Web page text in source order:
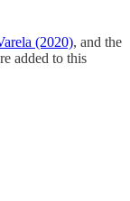
(2020), and the
added to this